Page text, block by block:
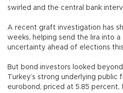
swirled and the central bank
A recent graft investigation has
weeks, helping send the lira into
uncertainty ahead of elections
But bond investors looked
Turkey’s strong underlying public
eurobond, priced at 5.85 percent,